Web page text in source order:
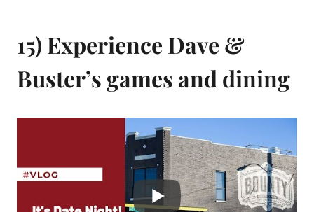
15) Experience Dave &
Buster’s games and dining